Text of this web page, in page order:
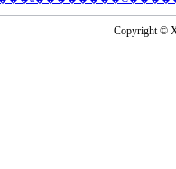
Copyright ©